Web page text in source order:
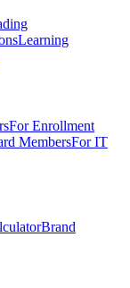
Learning
For Enrollment
MembersFor IT
Brand